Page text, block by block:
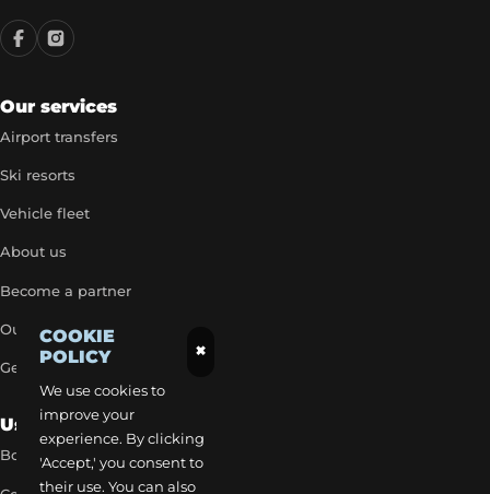
COOKIE
POLICY ×
We use cookies to
improve your
experience. By clicking
'Accept,' you consent to
their use. You can also
Our services
Airport transfers
Ski resorts
Vehicle fleet
About us
Become a partner
Our exclusive rates
Get a quick quote
Useful Links
Book a transfer